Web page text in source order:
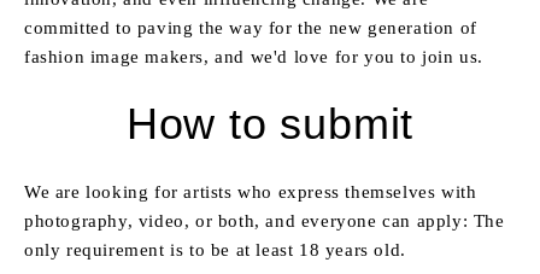
committed to paving the way for the new generation of
fashion image makers, and we'd love for you to join us.
How to submit
We are looking for artists who express themselves with
photography, video, or both, and everyone can apply: The
only requirement is to be at least 18 years old.